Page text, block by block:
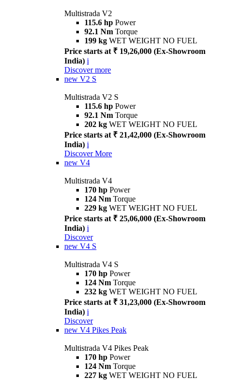
Multistrada V2
115.6 hp Power
92.1 Nm Torque
199 kg WET WEIGHT NO FUEL
Price starts at ₹ 19,26,000 (Ex-Showroom
India) i
Discover more
new V2 S
Multistrada V2 S
115.6 hp Power
92.1 Nm Torque
202 kg WET WEIGHT NO FUEL
Price starts at ₹ 21,42,000 (Ex-Showroom
India) i
Discover More
new V4
Multistrada V4
170 hp Power
124 Nm Torque
229 kg WET WEIGHT NO FUEL
Price starts at ₹ 25,06,000 (Ex-Showroom
India) i
Discover
new V4 S
Multistrada V4 S
170 hp Power
124 Nm Torque
232 kg WET WEIGHT NO FUEL
Price starts at ₹ 31,23,000 (Ex-Showroom
India) i
Discover
new V4 Pikes Peak
Multistrada V4 Pikes Peak
170 hp Power
124 Nm Torque
227 kg WET WEIGHT NO FUEL